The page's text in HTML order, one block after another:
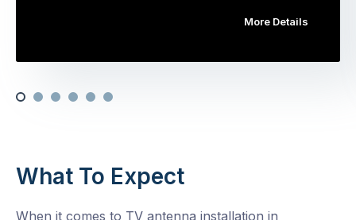
More Details
What To Expect
When it comes to TV antenna installation in